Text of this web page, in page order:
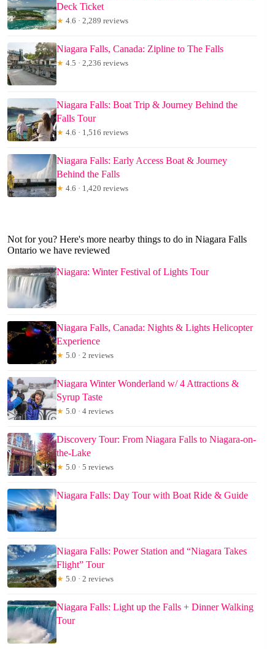
Deck Ticket
★ 4.6 · 2,289 reviews
Niagara Falls, Canada: Zipline to The Falls
★ 4.5 · 2,236 reviews
Niagara Falls: Boat Trip & Journey Behind the
Falls Tour
★ 4.6 · 1,516 reviews
Niagara Falls: Early Access Boat & Journey
Behind the Falls
★ 4.6 · 1,420 reviews
Not for you? Here's more nearby things to do in Niagara Falls
Ontario we have reviewed
Niagara: Winter Festival of Lights Tour
Niagara Falls, Canada: Nights & Lights Helicopter
Experience
★ 5.0 · 2 reviews
Niagara Winter Wonderland w/ 4 Attractions &
Syrup Taste
★ 5.0 · 4 reviews
Discovery Tour: From Niagara Falls to Niagara-on-
the-Lake
★ 5.0 · 5 reviews
Niagara Falls: Day Tour with Boat Ride & Guide
Niagara Falls: Power Station and “Niagara Takes
Flight” Tour
★ 5.0 · 2 reviews
Niagara Falls: Light up the Falls + Dinner Walking
Tour